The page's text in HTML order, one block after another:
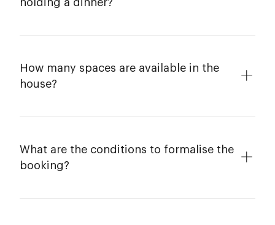
holding a dinner?
How many spaces are available in the
house?
What are the conditions to formalise the
booking?